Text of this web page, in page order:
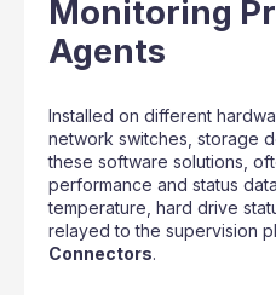
Monitoring
Agents
Installed on different
network switches, storage
these software solutions,
performance and status
temperature, hard drive
relayed to the supervision
Connectors.